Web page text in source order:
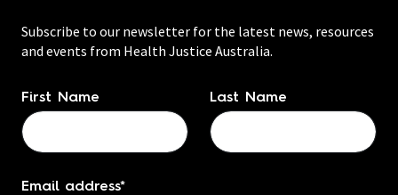
Subscribe to our newsletter for the latest news, resources
and events from Health Justice Australia.
Name*
First Name Last Name
Email address*